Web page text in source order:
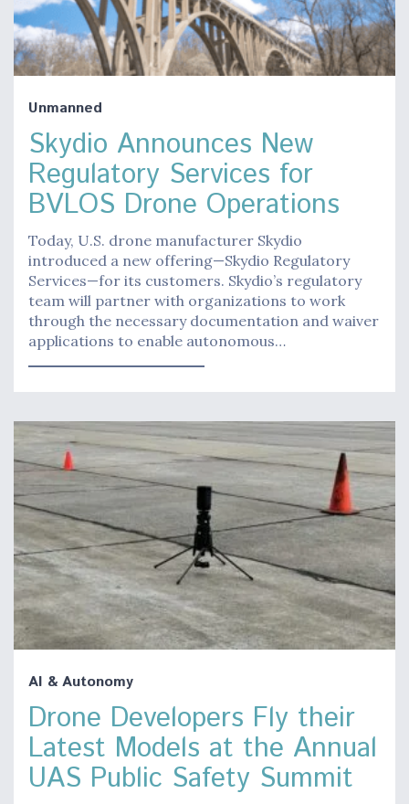
Unmanned
Skydio Announces New
Regulatory Services for
BVLOS Drone Operations
Today, U.S. drone manufacturer Skydio
introduced a new offering—Skydio Regulatory
Services—for its customers. Skydio’s regulatory
team will partner with organizations to work
through the necessary documentation and waiver
applications to enable autonomous…
AI & Autonomy
Drone Developers Fly their
Latest Models at the Annual
UAS Public Safety Summit